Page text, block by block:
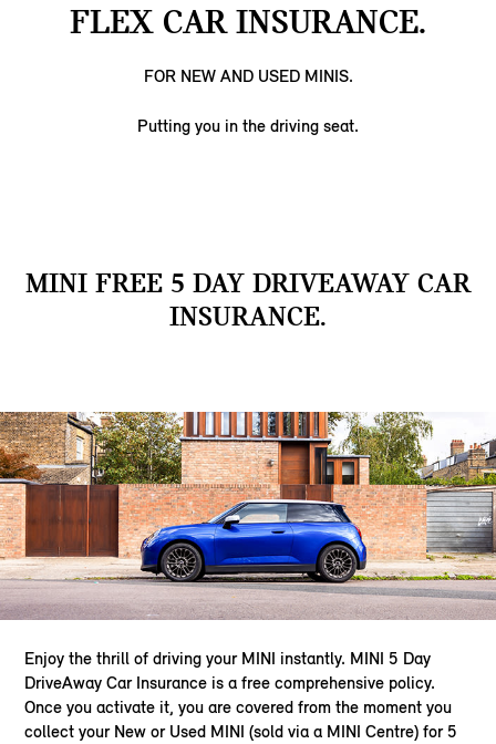
FLEX CAR INSURANCE.
FOR NEW AND USED MINIS.
Putting you in the driving seat.
MINI FREE 5 DAY DRIVEAWAY CAR
INSURANCE.
Enjoy the thrill of driving your MINI instantly. MINI 5 Day
DriveAway Car Insurance is a free comprehensive policy.
Once you activate it, you are covered from the moment you
collect your New or Used MINI (sold via a MINI Centre) for 5